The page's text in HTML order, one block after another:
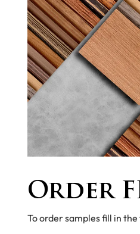
Order
To order samples fill in